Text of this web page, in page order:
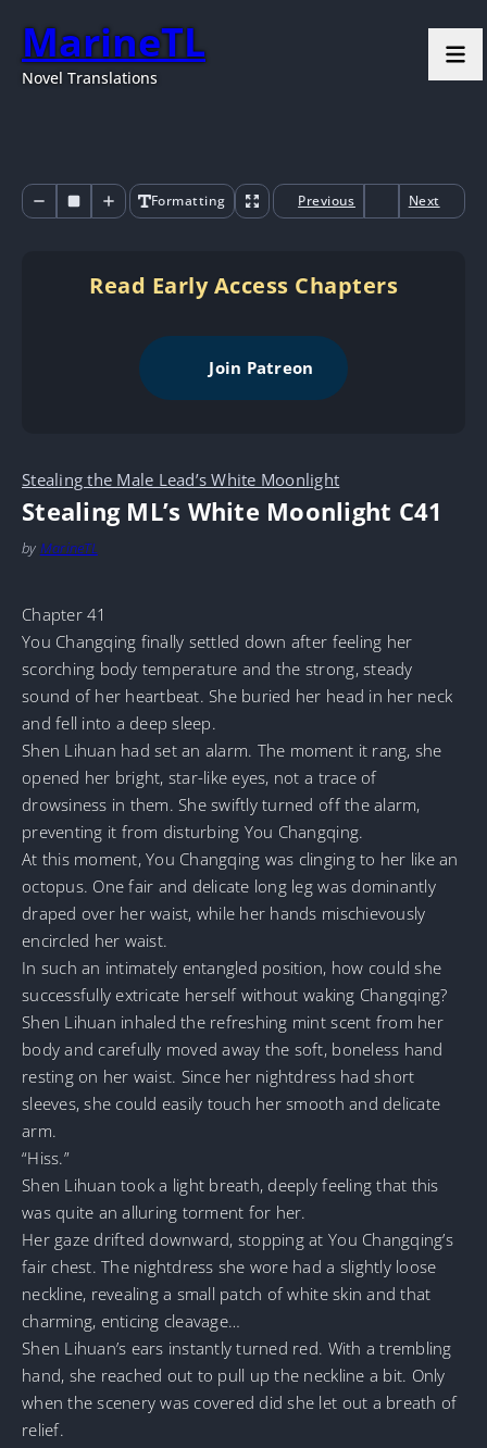
MarineTL
Novel Translations
Formatting Previous Next
Read Early Access Chapters
Join Patreon
Stealing the Male Lead’s White Moonlight
Stealing ML’s White Moonlight C41
by MarineTL
Chapter 41
You Changqing finally settled down after feeling her
scorching body temperature and the strong, steady
sound of her heartbeat. She buried her head in her neck
and fell into a deep sleep.
Shen Lihuan had set an alarm. The moment it rang, she
opened her bright, star-like eyes, not a trace of
drowsiness in them. She swiftly turned off the alarm,
preventing it from disturbing You Changqing.
At this moment, You Changqing was clinging to her like an
octopus. One fair and delicate long leg was dominantly
draped over her waist, while her hands mischievously
encircled her waist.
In such an intimately entangled position, how could she
successfully extricate herself without waking Changqing?
Shen Lihuan inhaled the refreshing mint scent from her
body and carefully moved away the soft, boneless hand
resting on her waist. Since her nightdress had short
sleeves, she could easily touch her smooth and delicate
arm.
“Hiss.”
Shen Lihuan took a light breath, deeply feeling that this
was quite an alluring torment for her.
Her gaze drifted downward, stopping at You Changqing’s
fair chest. The nightdress she wore had a slightly loose
neckline, revealing a small patch of white skin and that
charming, enticing cleavage…
Shen Lihuan’s ears instantly turned red. With a trembling
hand, she reached out to pull up the neckline a bit. Only
when the scenery was covered did she let out a breath of
relief.